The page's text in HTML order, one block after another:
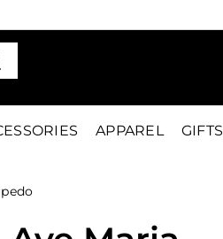
Pause
FIRST15
APPAREL GIFTS